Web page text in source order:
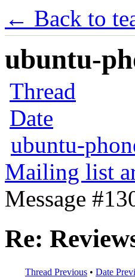
← Back to
ubuntu-
Thread
Date
ubuntu-
Mailing list
Message
Re:
Thread Previous • Date